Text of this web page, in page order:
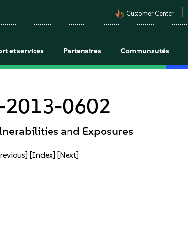
pan_tool_alt Customer Center
et services Partenaires Communautés
2013-0602
and Exposures
[Index] [Next]